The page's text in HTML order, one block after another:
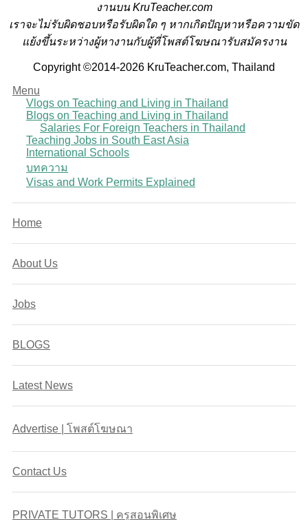
งานบน KruTeacher.com
เราจะไม่รับผิดชอบหรือรับผิดใด ๆ หากเกิดปัญหาหรือความขัด
แย้งขึ้นระหว่างผู้หางานกับผู้ที่โพสต์โฆษณารับสมัครงาน
Copyright ©2014-2026 KruTeacher.com, Thailand
Menu
Vlogs on Teaching and Living in Thailand
Blogs on Teaching and Living in Thailand
Salaries For Foreign Teachers in Thailand
Teaching Jobs in South East Asia
International Schools
บทความ
Visas and Work Permits Explained
Home
About Us
Jobs
BLOGS
Latest News
Advertise | โพสต์โฆษณา
Contact Us
PRIVATE TUTORS | ครูสอนพิเศษ